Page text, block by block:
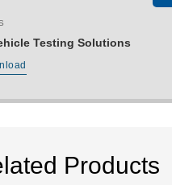
Testing Solutions
Products